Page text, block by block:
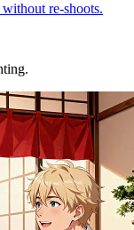
re-shoots.